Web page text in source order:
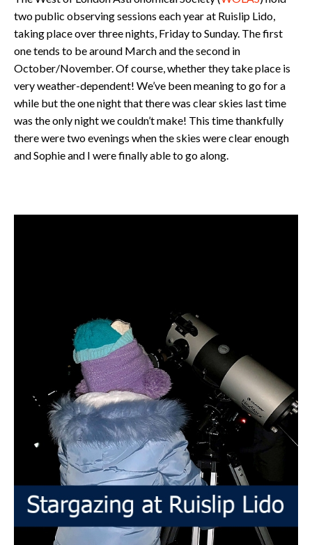
two public observing sessions each year at Ruislip Lido,
taking place over three nights, Friday to Sunday. The first
one tends to be around March and the second in
October/November. Of course, whether they take place is
very weather-dependent! We’ve been meaning to go for a
while but the one night that there was clear skies last time
was the only night we couldn’t make! This time thankfully
there were two evenings when the skies were clear enough
and Sophie and I were finally able to go along.